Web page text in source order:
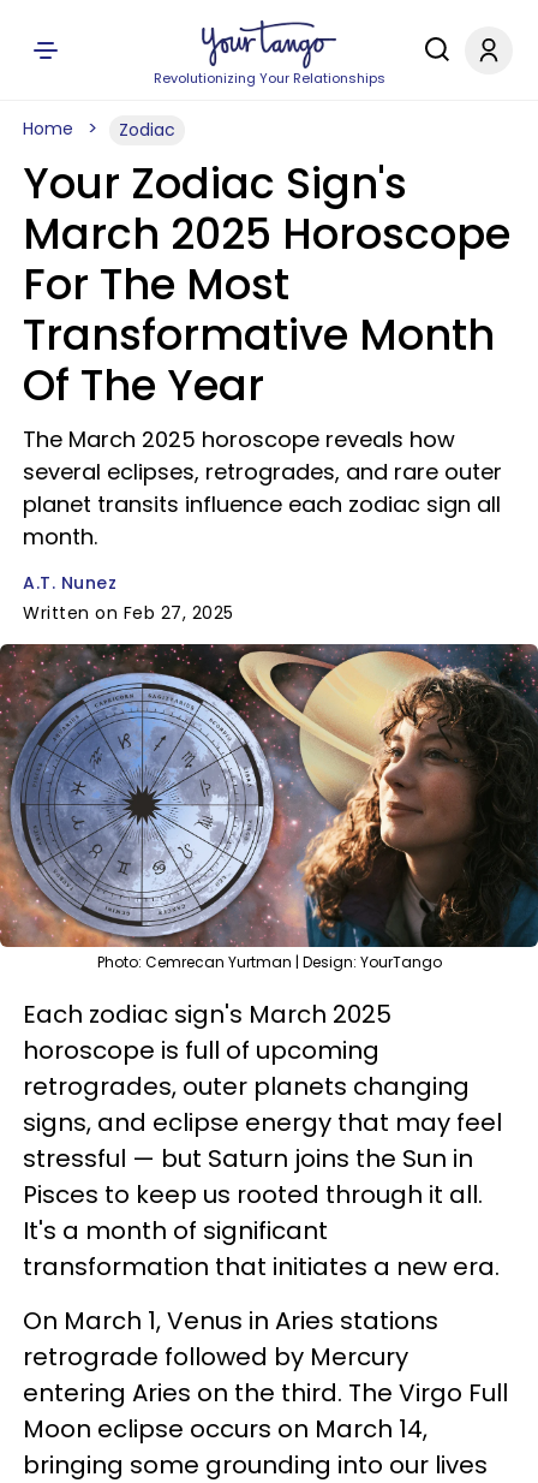
Revolutionizing Your Relationships
Home Zodiac
Your Zodiac Sign's
March 2025 Horoscope
For The Most
Transformative Month
Of The Year
The March 2025 horoscope reveals how
several eclipses, retrogrades, and rare outer
planet transits influence each zodiac sign all
month.
A.T. Nunez
Written on Feb 27, 2025
Photo: Cemrecan Yurtman | Design: YourTango
Each zodiac sign's March 2025
horoscope is full of upcoming
retrogrades, outer planets changing
signs, and eclipse energy that may feel
stressful — but Saturn joins the Sun in
Pisces to keep us rooted through it all.
It's a month of significant
transformation that initiates a new era.
On March 1, Venus in Aries stations
retrograde followed by Mercury
entering Aries on the third. The Virgo Full
Moon eclipse occurs on March 14,
bringing some grounding into our lives